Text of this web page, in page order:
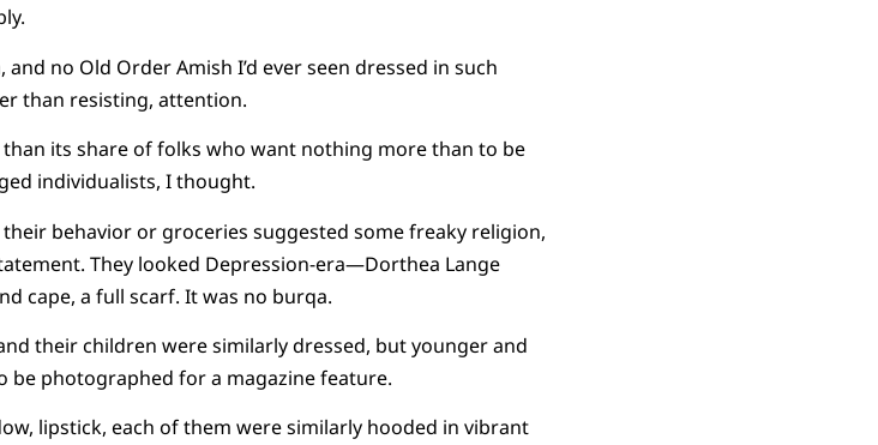
no Old Order Amish I’d ever seen dressed in such
than resisting, attention.
its share of folks who want nothing more than to be
individualists, I thought.
behavior or groceries suggested some freaky religion,
They looked Depression-era—Dorthea Lange
cape, a full scarf. It was no burqa.
their children were similarly dressed, but younger and
be photographed for a magazine feature.
lipstick, each of them were similarly hooded in vibrant